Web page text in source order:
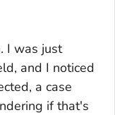
I was just
and I noticed
a case
if that's